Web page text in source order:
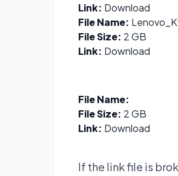
Link: Download
File Name:
File Size: 2 GB
Link: Download
File Name:
File Size: 2 GB
Link: Download
If the link file is